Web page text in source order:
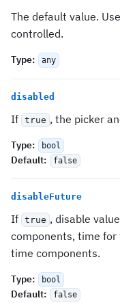
The default value.
controlled.
Type: any
disabled
If true , the picker
Type: bool
Default: false
disableFuture
If true , disable
components, time
time components.
Type: bool
Default: false